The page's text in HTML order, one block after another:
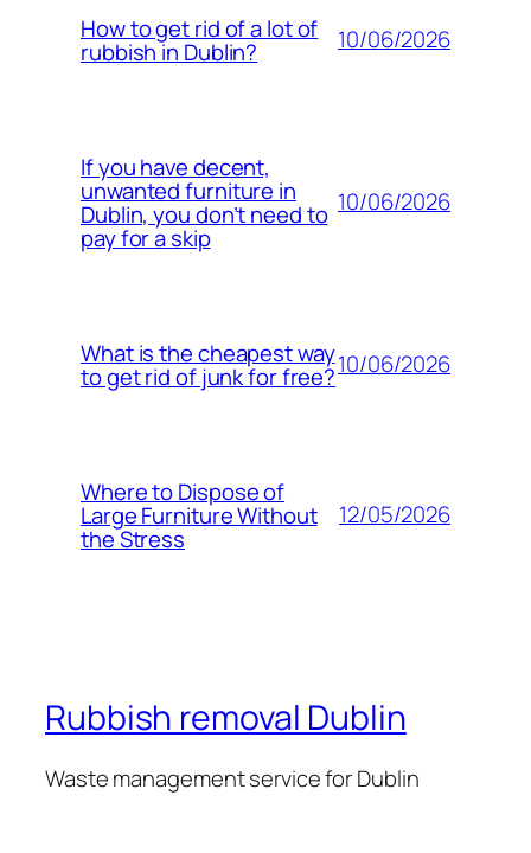
How to get rid of a lot of
rubbish in Dublin? 10/06/2026
If you have decent,
unwanted furniture in
Dublin, you don’t need to
pay for a skip
10/06/2026
What is the cheapest way
to get rid of junk for free?10/06/2026
Where to Dispose of
Large Furniture Without
the Stress
12/05/2026
Rubbish removal Dublin
Waste management service for Dublin